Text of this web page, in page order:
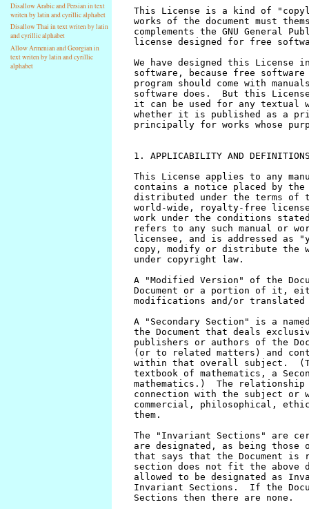
Disallow Arabic and Persian in text
writen by latin and cyrillic alphabet
Disallow Thai in text writen by latin
and cyrillic alphabet
Allow Armenian and Georgian in
text writen by latin and cyrillic
alphabet